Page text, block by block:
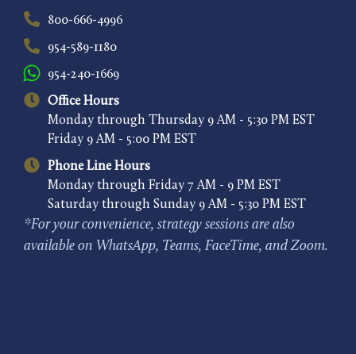
800-666-4996
954-589-1180
954-240-1669
Office Hours
Monday through Thursday 9 AM - 5:30 PM EST
Friday 9 AM - 5:00 PM EST
Phone Line Hours
Monday through Friday 7 AM - 9 PM EST
Saturday through Sunday 9 AM - 5:30 PM EST
*For your convenience, strategy sessions are also
available on WhatsApp, Teams, FaceTime, and Zoom.